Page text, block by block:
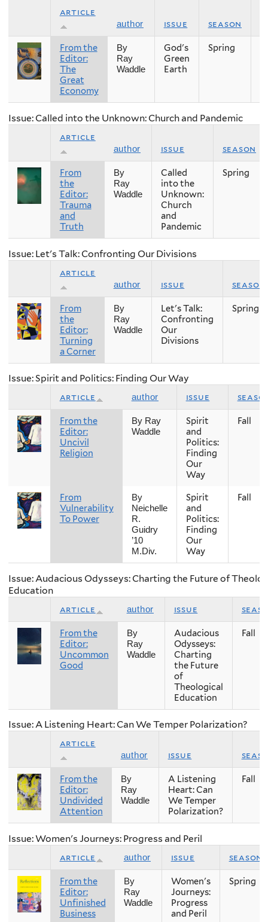
article
author issue season
From the
Editor:
The
Great
Economy
By
Ray
Waddle
God's
Green
Earth
Spring
Issue: Called into the Unknown: Church and Pandemic
article
author issue season
From
the
Editor:
Trauma
and
Truth
By
Ray
Waddle
Called
into the
Unknown:
Church
and
Pandemic
Spring
Issue: Let's Talk: Confronting Our Divisions
article
author issue season
From
the
Editor:
Turning
a Corner
By
Ray
Waddle
Let's Talk:
Confronting
Our
Divisions
Spring
Issue: Spirit and Politics: Finding Our Way
article author issue
From the
Editor:
Uncivil
Religion
By Ray
Waddle
Spirit
and
Politics:
Finding
Our
Way
Fall
From
Vulnerability
To Power
By
Neichelle
R.
Guidry
’10
M.Div.
Spirit
and
Politics:
Finding
Our
Way
Fall
Issue: Audacious Odysseys: Charting the Future of
Education
article author issue
From the
Editor:
Uncommon
Good
By
Ray
Waddle
Audacious
Odysseys:
Charting
the Future
of
Theological
Education
Fall
Issue: A Listening Heart: Can We Temper Polarization?
article
author issue
From the
Editor:
Undivided
Attention
By
Ray
Waddle
A Listening
Heart: Can
We Temper
Polarization?
Fall
Issue: Women's Journeys: Progress and Peril
article author issue season
From the
Editor:
Unfinished
Business
By
Ray
Waddle
Women's
Journeys:
Progress
and Peril
Spring